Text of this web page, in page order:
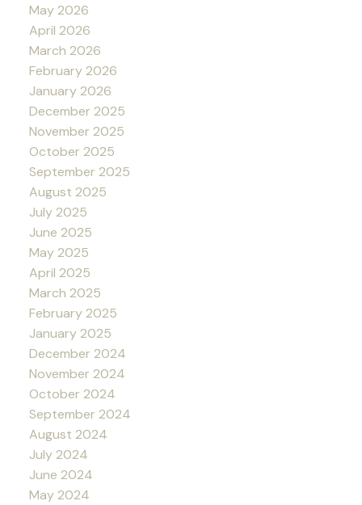
May 2026
April 2026
March 2026
February 2026
January 2026
December 2025
November 2025
October 2025
September 2025
August 2025
July 2025
June 2025
May 2025
April 2025
March 2025
February 2025
January 2025
December 2024
November 2024
October 2024
September 2024
August 2024
July 2024
June 2024
May 2024